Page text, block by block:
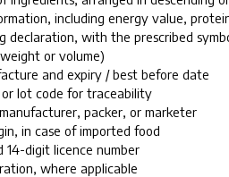
including energy value,
declaration, with the prescribed
or volume)
and expiry / best before date
lot code for traceability
packer, or marketer
in case of imported food
14-digit licence number
where applicable